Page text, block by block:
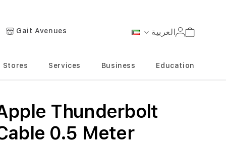
Language
العربية Gait Avenues Cart
Stores Services Business Education
Thunderbolt
0.5 Meter